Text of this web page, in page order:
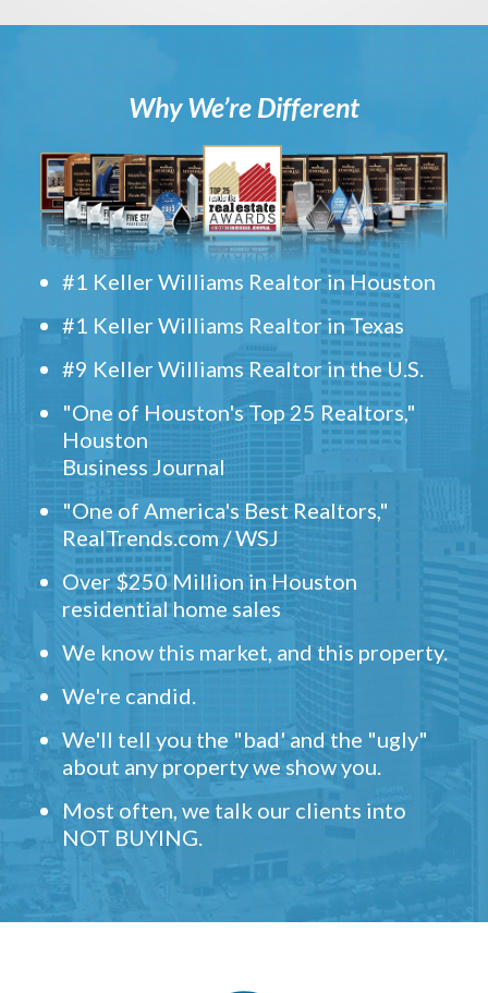
Why We’re Different
#1 Keller Williams Realtor in Houston
#1 Keller Williams Realtor in Texas
#9 Keller Williams Realtor in the U.S.
"One of Houston's Top 25 Realtors,"
Houston
Business Journal
"One of America's Best Realtors,"
RealTrends.com / WSJ
Over $250 Million in Houston
residential home sales
We know this market, and this property.
We're candid.
We'll tell you the "bad' and the "ugly"
about any property we show you.
Most often, we talk our clients into
NOT BUYING.